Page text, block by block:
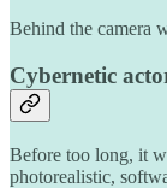
Behind the camera
Cybernetic
Before too long, it
photorealistic,